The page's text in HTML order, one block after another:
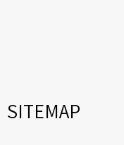
SITEMAP